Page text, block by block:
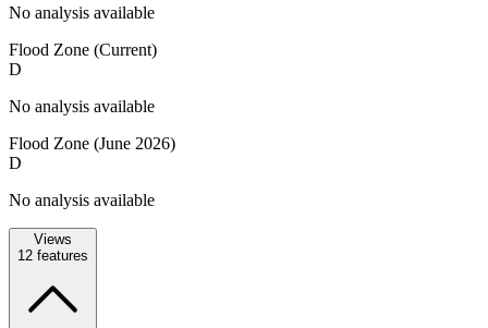
No analysis available
Flood Zone (Current)
D
No analysis available
Flood Zone (June 2026)
D
No analysis available
Views
12 features